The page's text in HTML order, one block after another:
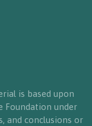
is based upon
Foundation under
and conclusions or